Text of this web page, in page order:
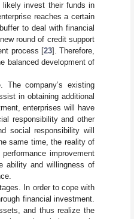
likely invest their funds in
reaches a certain
to deal with financial
round of credit support
process [23]. Therefore,
balanced development of
The company’s existing
in obtaining additional
enterprises will have
responsibility and other
social responsibility will
same time, the reality of
improvement
ability and willingness of
In order to cope with
financial investment.
and thus realize the